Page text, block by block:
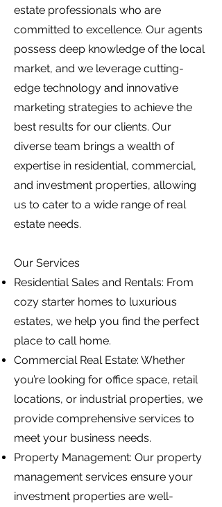
estate professionals who are
committed to excellence. Our agents
possess deep knowledge of the local
market, and we leverage cutting-
edge technology and innovative
marketing strategies to achieve the
best results for our clients. Our
diverse team brings a wealth of
expertise in residential, commercial,
and investment properties, allowing
us to cater to a wide range of real
estate needs.
Our Services
Residential Sales and Rentals: From
cozy starter homes to luxurious
estates, we help you find the perfect
place to call home.
Commercial Real Estate: Whether
you’re looking for office space, retail
locations, or industrial properties, we
provide comprehensive services to
meet your business needs.
Property Management: Our property
management services ensure your
investment properties are well-